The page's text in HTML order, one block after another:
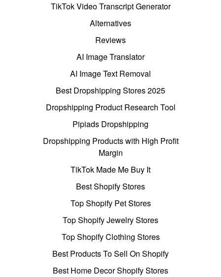
TikTok Video Transcript Generator
Alternatives
Reviews
AI Image Translator
AI Image Text Removal
Best Dropshipping Stores 2025
Dropshipping Product Research Tool
Pipiads Dropshipping
Dropshipping Products with High Profit
Margin
TikTok Made Me Buy It
Best Shopify Stores
Top Shopify Pet Stores
Top Shopify Jewelry Stores
Top Shopify Clothing Stores
Best Products To Sell On Shopify
Best Home Decor Shopify Stores